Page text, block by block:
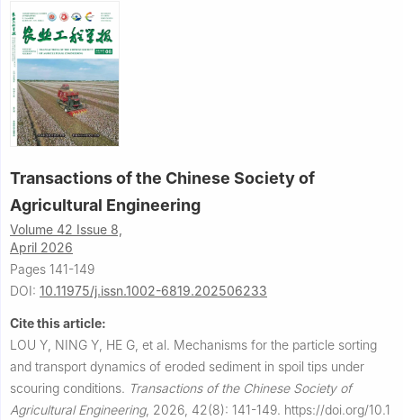
Transactions of the Chinese Society of
Agricultural Engineering
Volume 42 Issue 8,
April 2026
Pages 141-149
DOI: 10.11975/j.issn.1002-6819.202506233
Cite this article:
LOU Y, NING Y, HE G, et al. Mechanisms for the particle sorting
and transport dynamics of eroded sediment in spoil tips under
scouring conditions. Transactions of the Chinese Society of
Agricultural Engineering, 2026, 42(8): 141-149. https://doi.org/10.1